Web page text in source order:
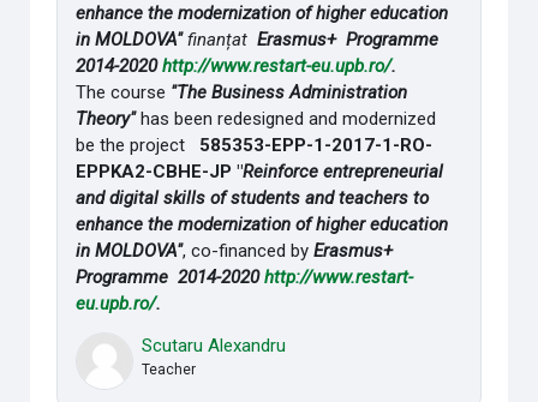
enhance the modernization of higher education
in MOLDOVA"finanțatErasmus+ Programme
2014-2020http://www.restart-eu.upb.ro/.
The course "The Business Administration
Theory"has been redesigned and modernized
be the project 585353-EPP-1-2017-1-RO-
EPPKA2-CBHE-JP "Reinforce entrepreneurial
and digital skills of students and teachers to
enhance the modernization of higher education
in MOLDOVA", co-financed byErasmus+
Programme 2014-2020http://www.restart-
eu.upb.ro/.
Scutaru Alexandru
Teacher